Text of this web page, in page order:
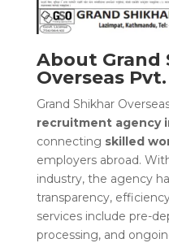
About Grand
Overseas
Grand Shikhar
recruitment agency
connecting skilled
employers abroad.
industry, the agency
transparency,
services include pre-
processing, and